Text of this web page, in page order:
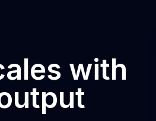
with